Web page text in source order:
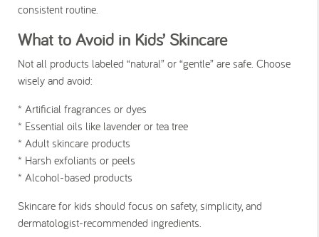
consistent routine.
What to Avoid in Kids’ Skincare
Not all products labeled “natural” or “gentle” are safe. Choose
wisely and avoid:
* Artificial fragrances or dyes
* Essential oils like lavender or tea tree
* Adult skincare products
* Harsh exfoliants or peels
* Alcohol-based products
Skincare for kids should focus on safety, simplicity, and
dermatologist-recommended ingredients.